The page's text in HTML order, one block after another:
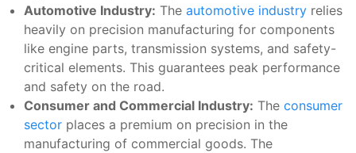
Automotive Industry: The automotive industry relies
heavily on precision manufacturing for components
like engine parts, transmission systems, and safety-
critical elements. This guarantees peak performance
and safety on the road.
Consumer and Commercial Industry: The consumer
sector places a premium on precision in the
manufacturing of commercial goods. The